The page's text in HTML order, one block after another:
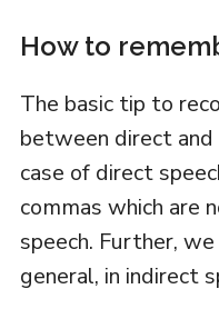
How to
The basic tip to
between direct
case of direct
commas which are
speech. Further,
general, in indirect